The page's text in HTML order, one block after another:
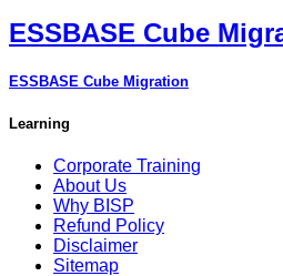
ESSBASE Cube
ESSBASE Cube Migration
Learning
Corporate Training
About Us
Why BISP
Refund Policy
Disclaimer
Sitemap